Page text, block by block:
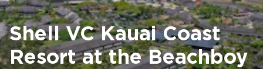
ISLANDS
OFFERS
PHOTO GALLERY
Shell VC Kauai Coast
Resort at the Beachboy